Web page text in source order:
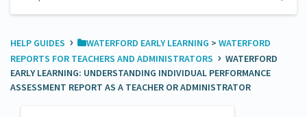
HELP GUIDES › ​WATERFORD EARLY LEARNING ​ > ​ ​WATERFORD
REPORTS FOR TEACHERS AND ADMINISTRATORS › WATERFORD
EARLY LEARNING: UNDERSTANDING INDIVIDUAL PERFORMANCE
ASSESSMENT REPORT AS A TEACHER OR ADMINISTRATOR